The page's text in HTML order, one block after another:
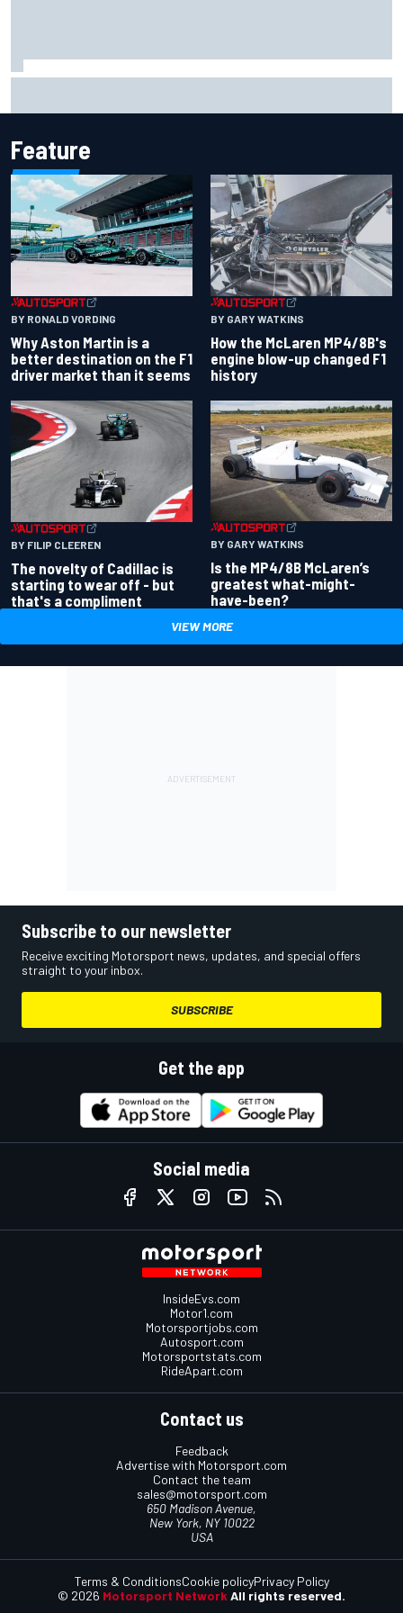
Feature
BY RONALD VORDING
Why Aston Martin is a
better destination on the F1
driver market than it seems
BY GARY WATKINS
How the McLaren MP4/8B's
engine blow-up changed F1
history
BY FILIP CLEEREN
The novelty of Cadillac is
starting to wear off - but
that's a compliment
BY GARY WATKINS
Is the MP4/8B McLaren’s
greatest what-might-
have-been?
VIEW MORE
Subscribe to our newsletter
Receive exciting Motorsport news, updates, and special offers
straight to your inbox.
SUBSCRIBE
Get the app
Social media
InsideEvs.com
Motor1.com
Motorsportjobs.com
Autosport.com
Motorsportstats.com
RideApart.com
Contact us
Feedback
Advertise with Motorsport.com
Contact the team
sales@motorsport.com
650 Madison Avenue,
New York, NY 10022
USA
© 2026 Motorsport Network All rights reserved.
Terms & ConditionsCookie policyPrivacy Policy